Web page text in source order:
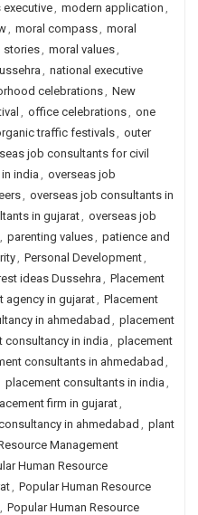
executive, modern application ,
, moral compass, moral
stories, moral values,
, national executive
celebrations, New
, office celebrations, one
traffic festivals, outer
job consultants for civil
india , overseas job
, overseas job consultants in
in gujarat, overseas job
, parenting values, patience and
, Personal Development,
ideas Dussehra , Placement
agency in gujarat, Placement
in ahmedabad , placement
consultancy in india , placement
consultants in ahmedabad ,
placement consultants in india ,
firm in gujarat,
in ahmedabad , plant
Management
Human Resource
, Popular Human Resource
, Popular Human Resource